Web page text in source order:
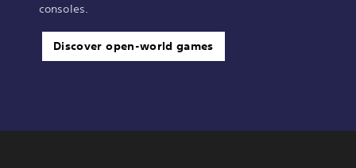
consoles.
Discover open-world games